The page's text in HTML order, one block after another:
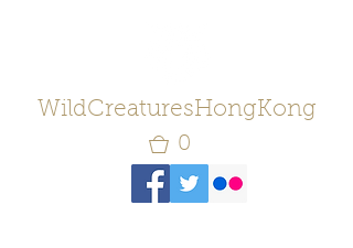
WildCreaturesHongKong
0